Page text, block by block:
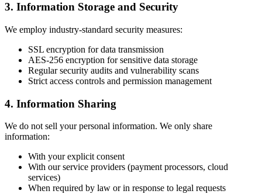
3. Information Storage and Security
We employ industry-standard security measures:
SSL encryption for data transmission
AES-256 encryption for sensitive data storage
Regular security audits and vulnerability scans
Strict access controls and permission management
4. Information Sharing
We do not sell your personal information. We only share
information:
With your explicit consent
With our service providers (payment processors, cloud
services)
When required by law or in response to legal requests